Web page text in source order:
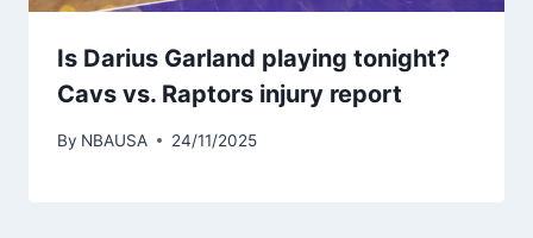
Is Darius Garland playing tonight?
Cavs vs. Raptors injury report
By NBAUSA 24/11/2025